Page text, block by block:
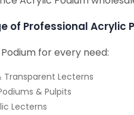
of Professional Acrylic
for every need:
Transparent Lecterns
& Pulpits
Lecterns